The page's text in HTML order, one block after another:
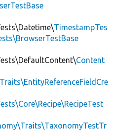
TimestampTes
Content